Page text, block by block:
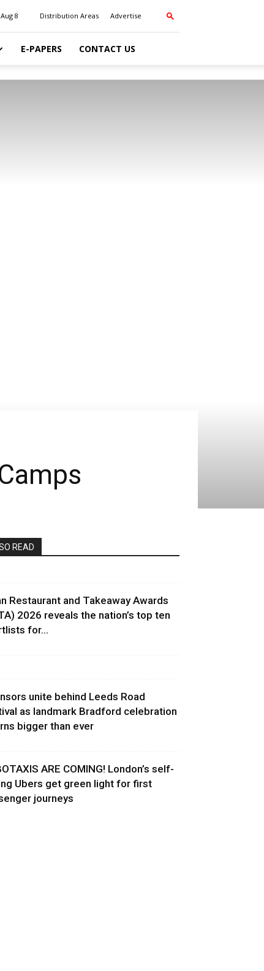
8 Distribution Areas Advertise
E-PAPERS CONTACT US
READ
Restaurant and Takeaway Awards
2026 reveals the nation’s top ten
for...
unite behind Leeds Road
as landmark Bradford celebration
bigger than ever
ARE COMING! London’s self-
Ubers get green light for first
journeys